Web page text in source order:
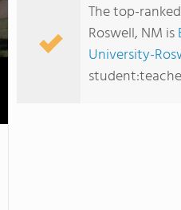
The top-
Roswell, NM is
University-